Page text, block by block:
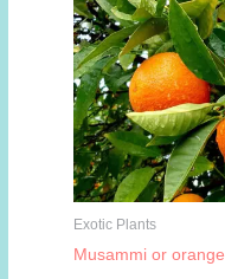
Exotic Plants
Musammi or orange